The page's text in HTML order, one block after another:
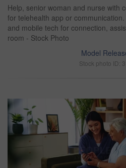
Help, senior woman and nurse with
for telehealth app or
and mobile tech for connection,
room - Stock Photo
Model
Stock photo ID: